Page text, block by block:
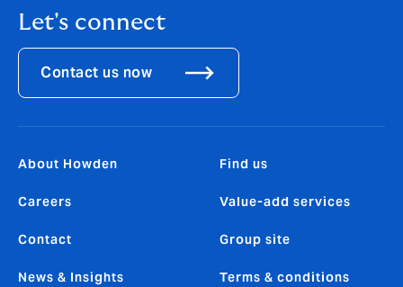
Let's connect
Contact us now
About Howden
Careers
Contact
News & Insights
Find us
Value-add services
Group site
Terms & conditions